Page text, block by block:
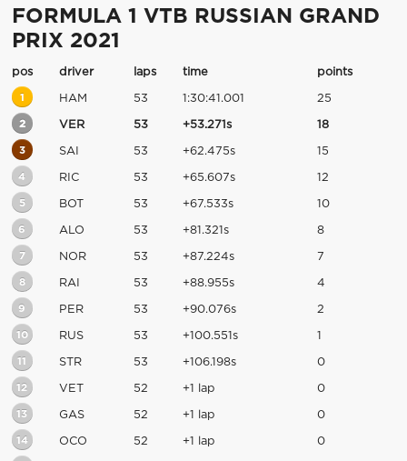
FORMULA 1 VTB RUSSIAN GRAND
PRIX 2021
pos driver laps time points
1 HAM 53 1:30:41.001 25
2 VER 53 +53.271s 18
3 SAI 53 +62.475s 15
4 RIC 53 +65.607s 12
5 BOT 53 +67.533s 10
6 ALO 53 +81.321s 8
7 NOR 53 +87.224s 7
8 RAI 53 +88.955s 4
9 PER 53 +90.076s 2
10 RUS 53 +100.551s 1
11 STR 53 +106.198s 0
12 VET 52 +1 lap 0
13 GAS 52 +1 lap 0
14 OCO 52 +1 lap 0